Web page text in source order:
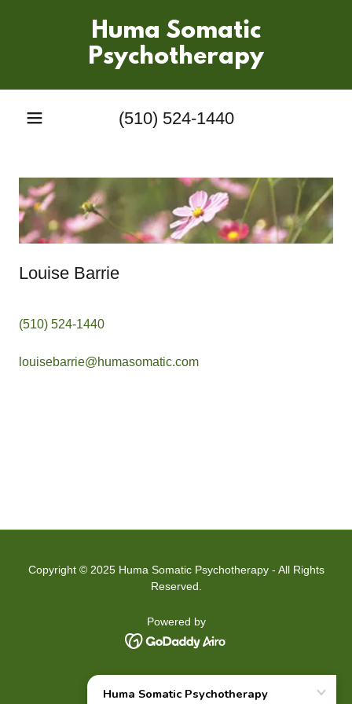
Huma Somatic
Psychotherapy
(510) 524-1440
Louise Barrie
(510) 524-1440
louisebarrie@humasomatic.com
Copyright © 2025 Huma Somatic Psychotherapy - All Rights
Reserved.
Powered by